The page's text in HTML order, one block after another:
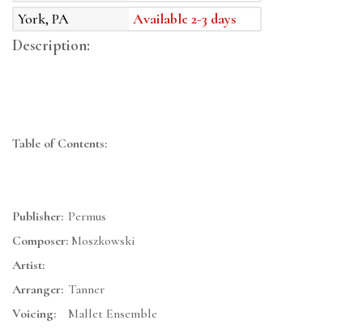
York, PA
Available 2-3 days
Description:
Table of Contents:
Publisher: Permus
Composer: Moszkowski
Artist:
Arranger: Tanner
Voicing:
Mallet Ensemble